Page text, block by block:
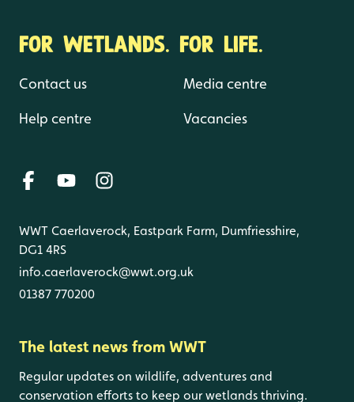
FOR WETLANDS. FOR LIFE.
Contact us
Help centre
Media centre
Vacancies
WWT Caerlaverock, Eastpark Farm, Dumfriesshire,
DG1 4RS
info.caerlaverock@wwt.org.uk
01387 770200
The latest news from WWT
Regular updates on wildlife, adventures and
conservation efforts to keep our wetlands thriving.